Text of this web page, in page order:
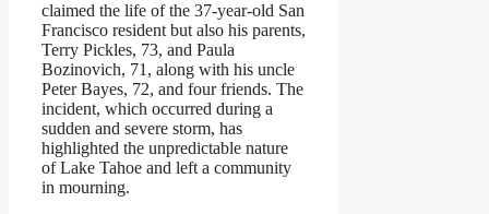
claimed the life of the 37-year-old San
Francisco resident but also his parents,
Terry Pickles, 73, and Paula
Bozinovich, 71, along with his uncle
Peter Bayes, 72, and four friends. The
incident, which occurred during a
sudden and severe storm, has
highlighted the unpredictable nature
of Lake Tahoe and left a community
in mourning.